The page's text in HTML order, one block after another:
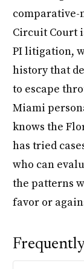
comparative-
Circuit Court
PI litigation,
history that
to escape
Miami
knows the
has tried
who can
the patterns
favor or